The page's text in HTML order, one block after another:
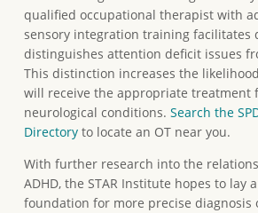
qualified occupational therapist with
sensory integration training facilitates
distinguishes attention deficit issues
This distinction increases the
will receive the appropriate treatment
neurological conditions. Search the
Directoryto locate an OT near you.
With further research into the
ADHD, the STAR Institute hopes to lay
foundation for more precise diagnosis